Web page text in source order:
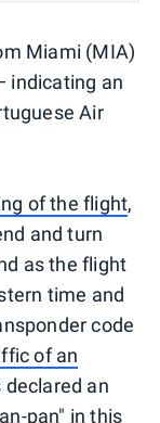
Miami (MIA)
indicating an
Air
of the flight,
and turn
as the flight
time and
code
of an
an
pan" in this